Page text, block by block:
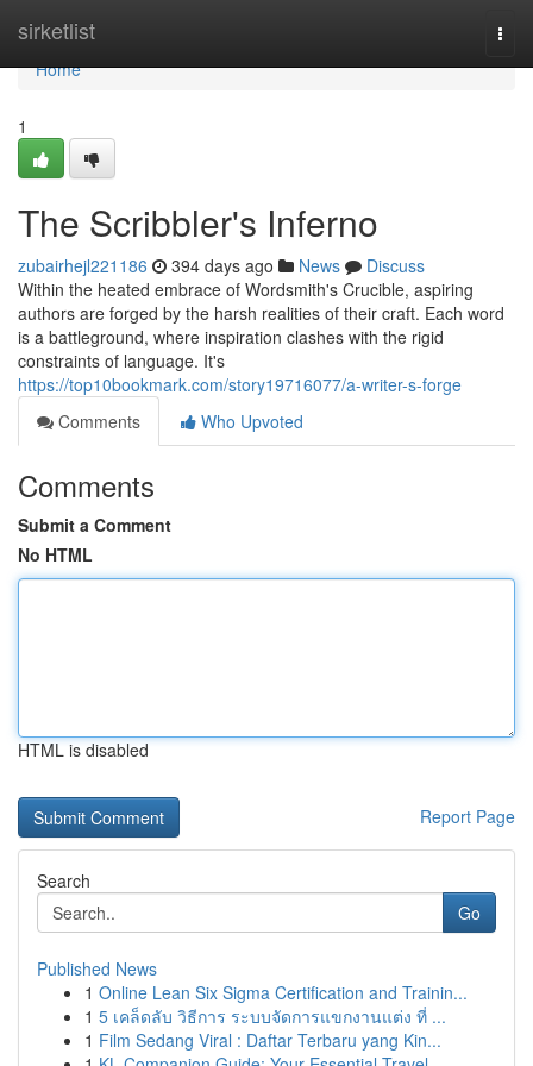
sirketlist
Home
Home
1
The Scribbler's Inferno
zubairhejl221186 394 days ago News
Discuss
Within the heated embrace of Wordsmith's Crucible, aspiring
authors are forged by the harsh realities of their craft. Each word
is a battleground, where inspiration clashes with the rigid
constraints of language. It's
https://top10bookmark.com/story19716077/a-writer-s-forge
Comments
Who Upvoted
Comments
Submit a Comment
No HTML
HTML is disabled
Report Page
Search
Go
Published News
1 Online Lean Six Sigma Certification and Trainin...
1 5 เคล็ดลับ วิธีการ ระบบจัดการแขกงานแต่ง ที่ ...
1 Film Sedang Viral : Daftar Terbaru yang Kin...